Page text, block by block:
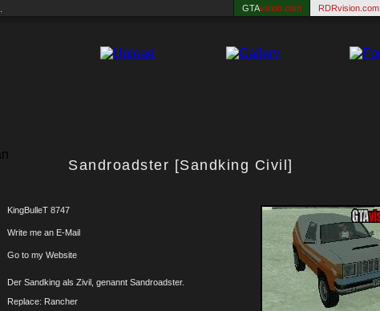
GTAvision.com RDRvision.com
Sandroadster [Sandking Civil]
KingBulleT 8747
Write me an E-Mail
Go to my Website
Der Sandking als Zivil, genannt Sandroadster.
Replace: Rancher